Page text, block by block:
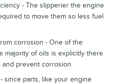
- The slipperier the engine
to move them so less fuel
corrosion - One of the
majority of oils is explicitly there
prevent corrosion.
since parts, like your engine